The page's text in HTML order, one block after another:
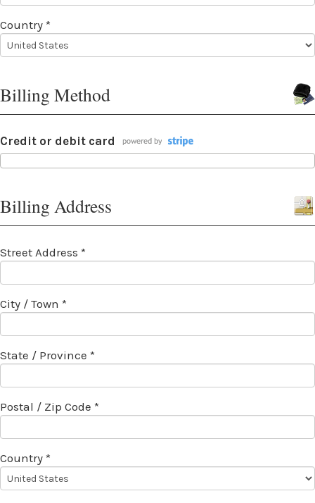
Country *
Billing Method
Credit or debit card
Billing Address
Street Address *
City / Town *
State / Province *
Postal / Zip Code *
Country *